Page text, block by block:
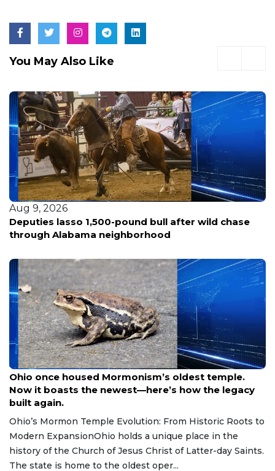
You May Also Like
Aug 9, 2026
Woman fatally shot in Southeast D.C.; police hunt
for three suspects in silver sedan
Aug 9, 2026
Ohio once housed Mormonism’s oldest temple.
Now it boasts the newest—here’s how the legacy
built again.
Ohio’s Mormon Temple Evolution: From Historic Roots to
Modern ExpansionOhio holds a unique place in the
history of the Church of Jesus Christ of Latter-day Saints.
The state is home to the oldest oper...